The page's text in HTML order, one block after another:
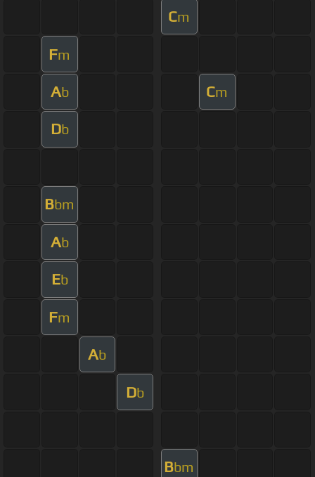
Cm
Fm
Ab Cm
Db
Bbm
Ab
Eb
Fm
Ab
Db
Bbm